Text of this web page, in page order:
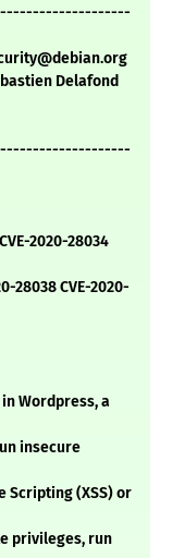
Delafond
2020-28034
28038 CVE-2020-
Wordpress, a
insecure
Scripting (XSS) or
privileges, run